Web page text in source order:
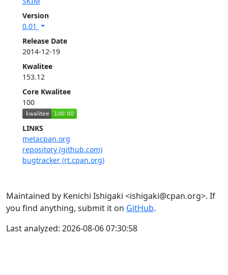
Version
0.01
Release Date
2014-12-19
Kwalitee
153.12
Core Kwalitee
100
LINKS
metacpan.org
repository (github.com)
bugtracker (rt.cpan.org)
Maintained by Kenichi Ishigaki <ishigaki@cpan.org>. If
you find anything, submit it on GitHub.
Last analyzed: 2026-08-06 07:30:58